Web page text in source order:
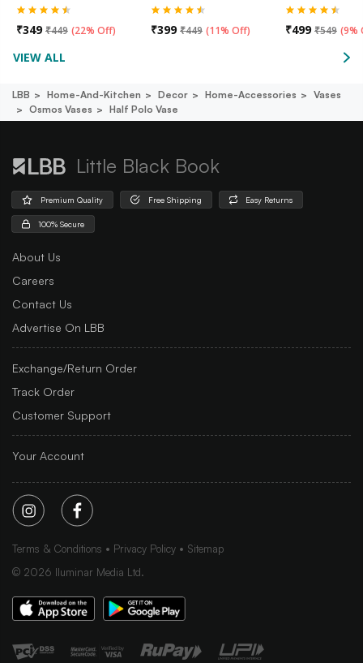
₹349 ₹449 (22% Off) ₹399 ₹449 (11% Off) ₹499 ₹549 (9%
VIEW ALL
LBB Home-And-Kitchen Decor Home-Accessories
Vases
Osmos Vases
Half Polo Vase
Little Black Book
Premium Quality Free Shipping Easy Returns
100% Secure
About Us
Careers
Contact Us
Advertise On LBB
Exchange/Return Order
Track Order
Customer Support
Your Account
Terms & Conditions Privacy Policy
Sitemap
© 2026 Iluminar Media Ltd.